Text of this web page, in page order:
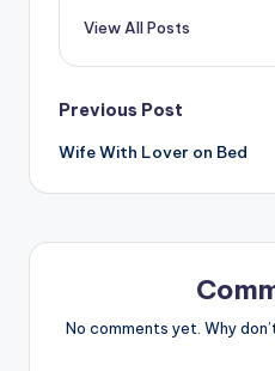
View All Posts
Post
navigation
Previous Post
Wife With Lover on Bed
No comments yet. Why